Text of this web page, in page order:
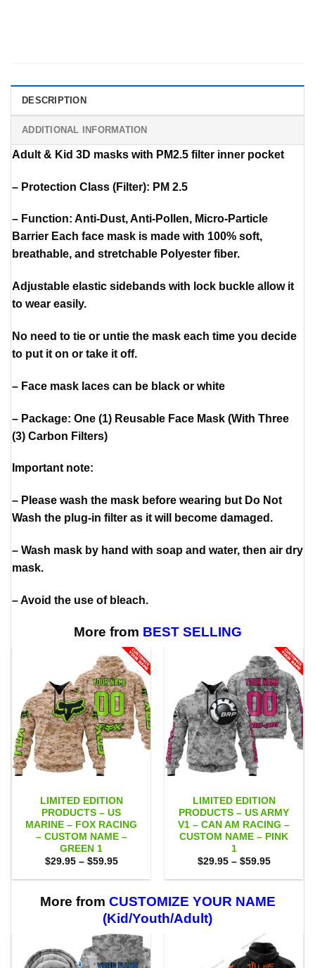
DESCRIPTION
ADDITIONAL INFORMATION
Adult & Kid 3D masks with PM2.5 filter inner pocket
– Protection Class (Filter): PM 2.5
– Function: Anti-Dust, Anti-Pollen, Micro-Particle
Barrier Each face mask is made with 100% soft,
breathable, and stretchable Polyester fiber.
Adjustable elastic sidebands with lock buckle allow it
to wear easily.
No need to tie or untie the mask each time you decide
to put it on or take it off.
– Face mask laces can be black or white
– Package: One (1) Reusable Face Mask (With Three
(3) Carbon Filters)
Important note:
– Please wash the mask before wearing but Do Not
Wash the plug-in filter as it will become damaged.
– Wash mask by hand with soap and water, then air dry
mask.
– Avoid the use of bleach.
More from BEST SELLING
LIMITED EDITION
PRODUCTS – US
MARINE – FOX RACING
– CUSTOM NAME –
GREEN 1
$29.95 – $59.95Price
$29.95
$59.95
LIMITED EDITION
PRODUCTS – US ARMY
V1 – CAN AM RACING –
CUSTOM NAME – PINK
1
$29.95 – $59.95Price
$29.95
$59.95
More from CUSTOMIZE YOUR NAME
(Kid/Youth/Adult)